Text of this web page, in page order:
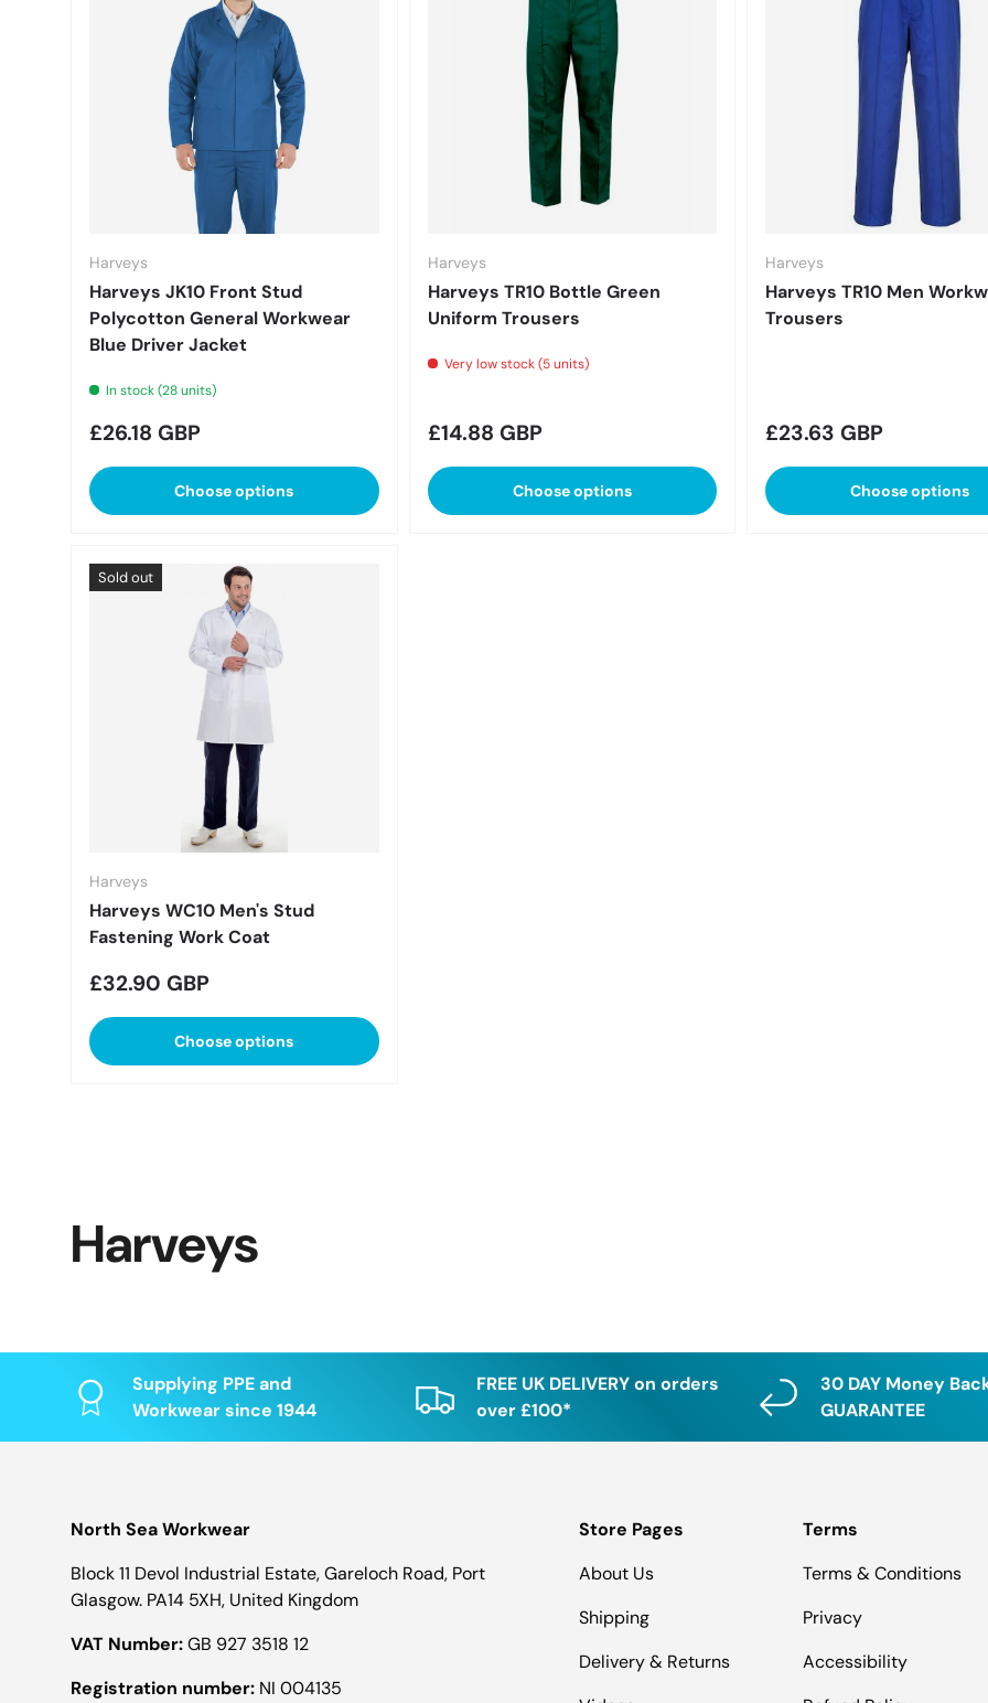
Harveys
Harveys JK10 Front Stud
Polycotton General Workwear
Blue Driver Jacket
In stock (28 units)
Regular price
£26.18 GBP
Choose options
Harveys
Harveys TR10 Bottle Green
Uniform Trousers
Very low stock (5 units)
Regular price
£14.88 GBP
Choose options
Harveys
Harveys TR10 Men
Trousers
Regular price
£23.63 GBP
Choose options
Sold out
Harveys
Harveys WC10 Men's Stud
Fastening Work Coat
Regular price
£32.90 GBP
Choose options
Harveys
Supplying PPE and
Workwear since 1944
FREE UK DELIVERY on orders
over £100*
30 DAY Money
GUARANTEE
North Sea Workwear
Block 11 Devol Industrial Estate, Gareloch Road, Port
Glasgow. PA14 5XH, United Kingdom
VAT Number:GB 927 3518 12
Registration number: NI 004135
Store Pages
About Us
Shipping
Delivery & Returns
Terms
Terms & Conditions
Privacy
Accessibility